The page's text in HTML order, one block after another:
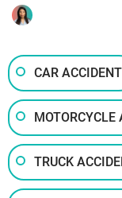
CAR ACCIDENT
MOTORCYCLE
TRUCK